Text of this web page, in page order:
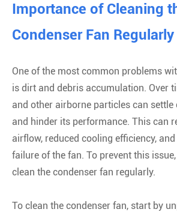
Importance of Cleaning
Condenser Fan Regularly
One of the most common problems
is dirt and debris accumulation. Over
and other airborne particles can settle
and hinder its performance. This can
airflow, reduced cooling efficiency,
failure of the fan. To prevent this
clean the condenser fan regularly.
To clean the condenser fan, start by